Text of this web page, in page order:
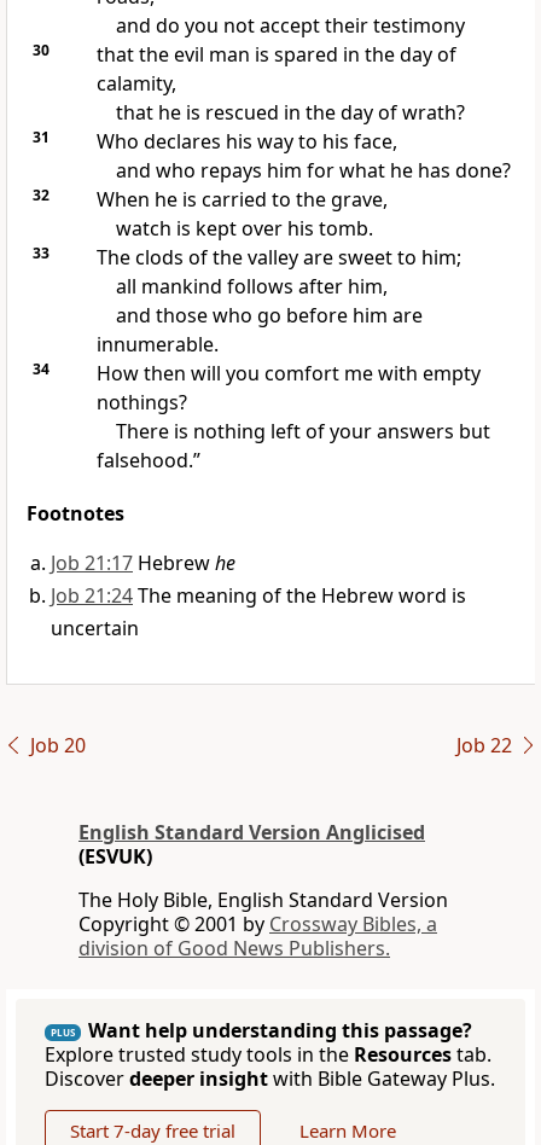
and do you not accept their testimony
30 thatthe evil man is spared in the day of
calamity,
that he is rescued in the day of wrath?
31 Who declares his wayto his face,
and who repays him for what he has done?
32 When he is carried to the grave,
watch is kept over his tomb.
33
The clods of the valley are sweet to him;
all mankind follows after him,
and those who go before him are
innumerable.
34
How then will you comfort me with empty
nothings?
There is nothing left of your answers but
falsehood.”
Footnotes
Job 21:17 Hebrewhe
Job 21:24The meaning of the Hebrew word is
uncertain
Job 20 Job 22
English Standard Version Anglicised
(ESVUK)
The Holy Bible, English Standard Version
Copyright © 2001 by Crossway Bibles, a
division of Good News Publishers.
PLUS
Want help understanding this passage?
Explore trusted study tools in the Resourcestab.
Discoverdeeper insightwith Bible Gateway Plus.
Start 7-day free trial Learn More